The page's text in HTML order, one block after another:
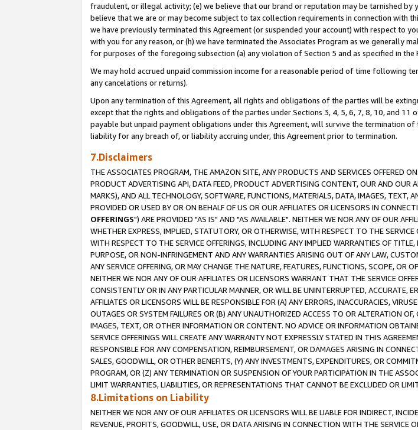
fraudulent, or illegal activity; (e) we believe that our brand or reputation may be tarnished by
believe that we are or may become subject to tax collection requirements in connection with
we have previously terminated this Agreement (or suspended your account) with respect to
with you for any reason, or (h) we have terminated the Associates Program as we generally
for purposes of the foregoing subsection (a) any violation of Section 5 and as specified in
We may hold accrued unpaid commission income for a reasonable period of time following
any cancelations or returns).
Upon any termination of this Agreement, all rights and obligations of the parties will be
except that the rights and obligations of the parties under Sections 3, 4, 5, 6, 7, 8, 10, and
payable but unpaid payment obligations under this Agreement, will survive the termination
liability for any breach of, or liability accruing under, this Agreement prior to termination.
7.Disclaimers
THE ASSOCIATES PROGRAM, THE AMAZON SITE, ANY PRODUCTS AND SERVICES OFFERED
PRODUCT ADVERTISING API, DATA FEED, PRODUCT ADVERTISING CONTENT, OUR AND
MARKS), AND ALL TECHNOLOGY, SOFTWARE, FUNCTIONS, MATERIALS, DATA, IMAGES,
PROVIDED OR USED BY OR ON BEHALF OF US OR OUR AFFILIATES OR LICENSORS IN
OFFERINGS") ARE PROVIDED "AS IS" AND "AS AVAILABLE". NEITHER WE NOR ANY OF OUR
WHETHER EXPRESS, IMPLIED, STATUTORY, OR OTHERWISE, WITH RESPECT TO THE
WITH RESPECT TO THE SERVICE OFFERINGS, INCLUDING ANY IMPLIED WARRANTIES OF
PURPOSE, OR NON-INFRINGEMENT AND ANY WARRANTIES ARISING OUT OF ANY LAW,
ANY SERVICE OFFERING, OR MAY CHANGE THE NATURE, FEATURES, FUNCTIONS, SCOPE, OR
NEITHER WE NOR ANY OF OUR AFFILIATES OR LICENSORS WARRANT THAT THE SERVICE
CONSISTENTLY OR IN ANY PARTICULAR MANNER, OR WILL BE UNINTERRUPTED, ACCURATE,
AFFILIATES OR LICENSORS WILL BE RESPONSIBLE FOR (A) ANY ERRORS, INACCURACIES,
OUTAGES OR SYSTEM FAILURES OR (B) ANY UNAUTHORIZED ACCESS TO OR ALTERATION
IMAGES, TEXT, OR OTHER INFORMATION OR CONTENT. NO ADVICE OR INFORMATION
SERVICE OFFERINGS WILL CREATE ANY WARRANTY NOT EXPRESSLY STATED IN THIS
RESPONSIBLE FOR ANY COMPENSATION, REIMBURSEMENT, OR DAMAGES ARISING IN
SALES, GOODWILL, OR OTHER BENEFITS, (Y) ANY INVESTMENTS, EXPENDITURES, OR
PROGRAM, OR (Z) ANY TERMINATION OR SUSPENSION OF YOUR PARTICIPATION IN THE
LIMIT WARRANTIES, LIABILITIES, OR REPRESENTATIONS THAT CANNOT BE EXCLUDED OR
8.Limitations on Liability
NEITHER WE NOR ANY OF OUR AFFILIATES OR LICENSORS WILL BE LIABLE FOR INDIRECT,
REVENUE, PROFITS, GOODWILL, USE, OR DATA ARISING IN CONNECTION WITH THE SERVICE